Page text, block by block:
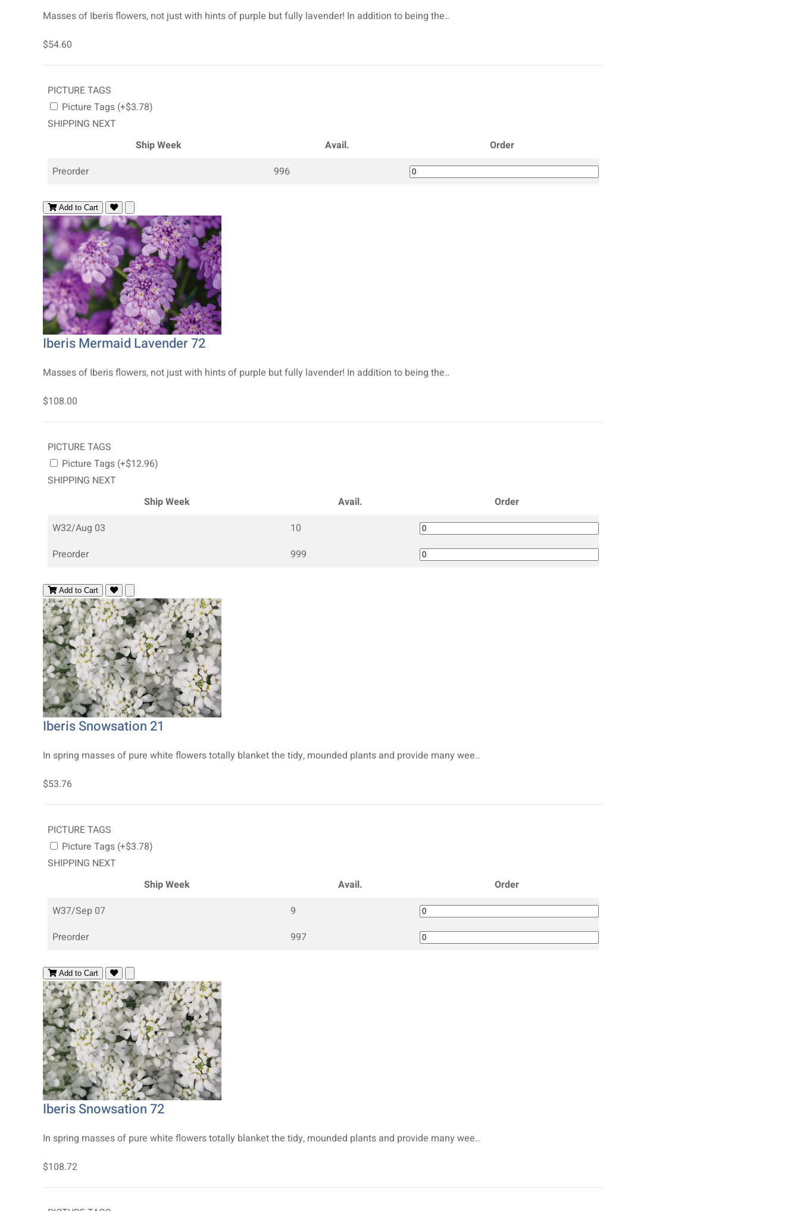
Masses of Iberis flowers, not just with hints of purple but fully lavender! In addition to being the..
$54.60
PICTURE TAGS
Picture Tags (+$3.78)
SHIPPING NEXT
Ship Week
Avail.
Order
Preorder
996
Add to Cart
Iberis Mermaid Lavender 72
Masses of Iberis flowers, not just with hints of purple but fully lavender! In addition to being the..
$108.00
PICTURE TAGS
Picture Tags (+$12.96)
SHIPPING NEXT
Ship Week
Avail.
Order
W32/Aug 03
10
Preorder
999
Add to Cart
Iberis Snowsation 21
In spring masses of pure white flowers totally blanket the tidy, mounded plants and provide many wee..
$53.76
PICTURE TAGS
Picture Tags (+$3.78)
SHIPPING NEXT
Ship Week
Avail.
Order
W37/Sep 07
9
Preorder
997
Add to Cart
Iberis Snowsation 72
In spring masses of pure white flowers totally blanket the tidy, mounded plants and provide many wee..
$108.72